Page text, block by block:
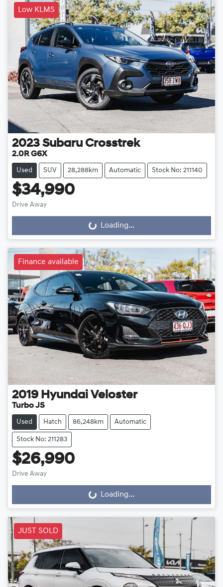
Low KLMS
2023 Subaru Crosstrek
2.0R G6X
Used SUV 28,288km Automatic Stock No: 211140
$34,990
Drive Away
Loading... Loading...
Finance available
2019 Hyundai Veloster
Turbo JS
Used Hatch 86,248km Automatic
Stock No: 211283
$26,990
Drive Away
Loading... Loading...
JUST SOLD